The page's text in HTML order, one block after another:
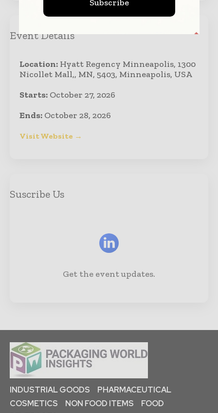
Event Details
Location: Hyatt Regency Minneapolis, 1300
Nicollet Mall,, MN, 5403, Minneapolis, USA
Starts: October 27, 2026
Ends: October 28, 2026
Visit Website →
Suscribe Us
Get the event updates.
INDUSTRIAL GOODS
PHARMACEUTICAL
COSMETICS
NON FOOD ITEMS
FOOD